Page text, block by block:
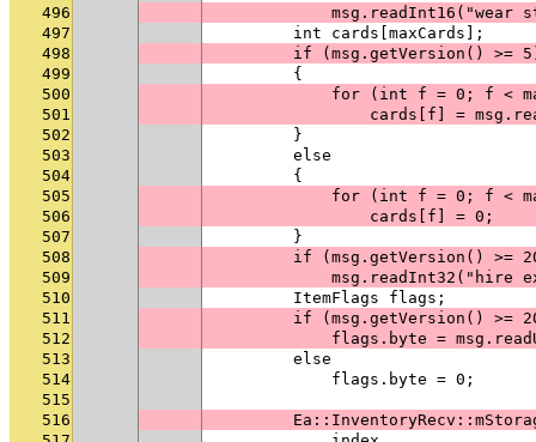
496
msg.readInt16("wear
497
        int cards[maxCards];
498
if (msg.getVersion() >=
499
        {
500
for (int f = 0; f <
501
cards[f] =
502
        }
503
        else
504
        {
505
for (int f = 0; f <
506
                cards[f] = 0;
507
        }
508
if (msg.getVersion() >=
509
msg.readInt32("hire
510
        ItemFlags flags;
511
if (msg.getVersion() >=
512
flags.byte =
513
        else
514
            flags.byte = 0;
515
516